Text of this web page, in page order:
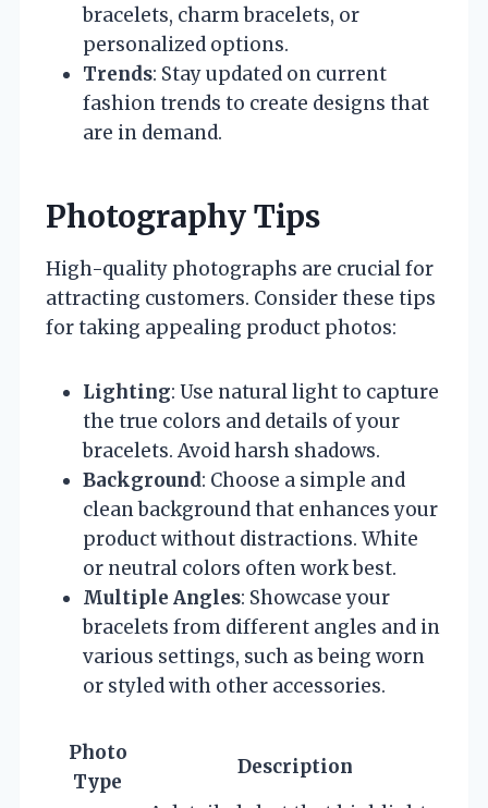
bracelets, charm bracelets, or
personalized options.
Trends: Stay updated on current
fashion trends to create designs that
are in demand.
Photography Tips
High-quality photographs are crucial for
attracting customers. Consider these tips
for taking appealing product photos:
Lighting: Use natural light to capture
the true colors and details of your
bracelets. Avoid harsh shadows.
Background: Choose a simple and
clean background that enhances your
product without distractions. White
or neutral colors often work best.
Multiple Angles: Showcase your
bracelets from different angles and in
various settings, such as being worn
or styled with other accessories.
Photo
Type
Description